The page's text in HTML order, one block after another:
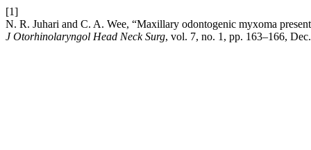
[1]
N. R. Juhari and C. A. Wee, “Maxillary odontogenic myxoma
J Otorhinolaryngol Head Neck Surg, vol. 7, no. 1, pp. 163–166,